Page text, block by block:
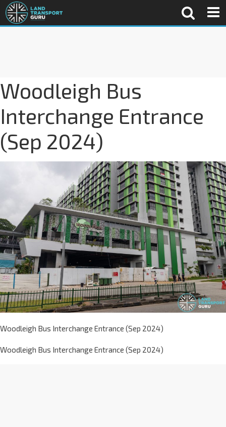
Woodleigh Bus
Interchange Entrance
(Sep 2024)
Woodleigh Bus Interchange Entrance (Sep 2024)
Woodleigh Bus Interchange Entrance (Sep 2024)